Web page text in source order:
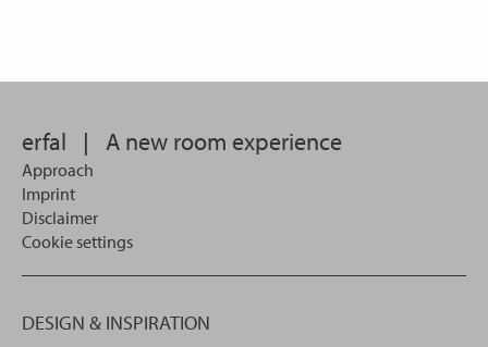
erfal | A new room experience
Approach
Imprint
Disclaimer
Cookie settings
DESIGN & INSPIRATION